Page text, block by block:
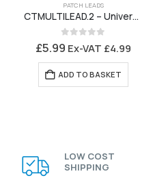
PATCH LEADS
CTMULTILEAD.2 – Universal Patch Lead for Connects2 Stalk Interface
0
£5.99 Ex-VAT £4.99
ADD TO BASKET
LOW COST
SHIPPING